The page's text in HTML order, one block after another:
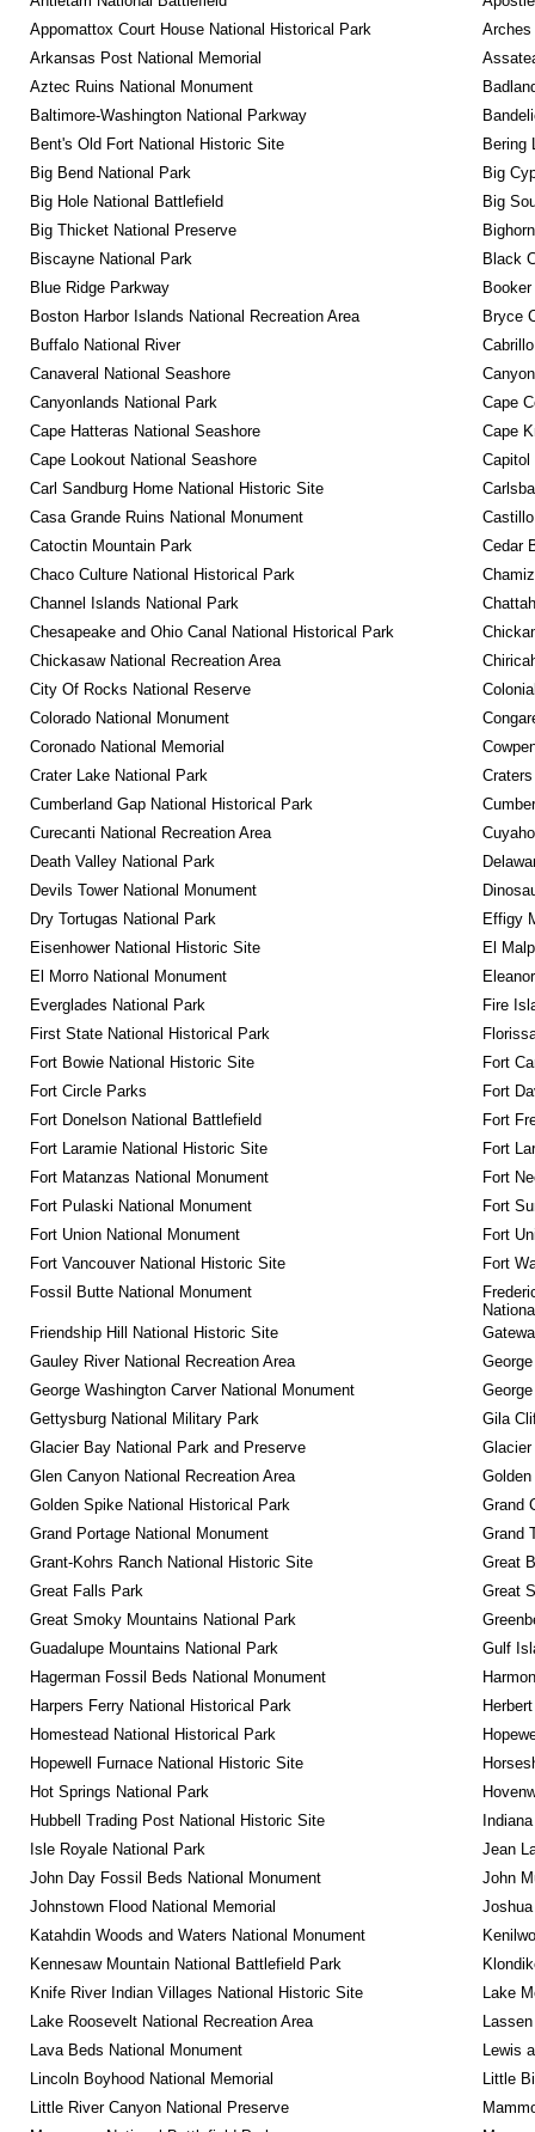
Appomattox Court House National Historical Park
Arches
Arkansas Post National Memorial
Aztec Ruins National Monument
Baltimore-Washington National Parkway
Bent's Old Fort National Historic Site
Bering
Big Bend National Park
Big
Big Hole National Battlefield
Big
Big Thicket National Preserve
Biscayne National Park
Black
Blue Ridge Parkway
Boston Harbor Islands National Recreation Area
Bryce
Buffalo National River
Canaveral National Seashore
Canyonlands National Park
Cape
Cape Hatteras National Seashore
Cape
Cape Lookout National Seashore
Capitol
Carl Sandburg Home National Historic Site
Casa Grande Ruins National Monument
Catoctin Mountain Park
Cedar
Chaco Culture National Historical Park
Channel Islands National Park
Chesapeake and Ohio Canal National Historical Park
Chickasaw National Recreation Area
City Of Rocks National Reserve
Colorado National Monument
Coronado National Memorial
Crater Lake National Park
Cumberland Gap National Historical Park
Curecanti National Recreation Area
Death Valley National Park
Devils Tower National Monument
Dry Tortugas National Park
Effigy
Eisenhower National Historic Site
El
El Morro National Monument
Everglades National Park
Fire
First State National Historical Park
Fort Bowie National Historic Site
Fort
Fort Circle Parks
Fort
Fort Donelson National Battlefield
Fort
Fort Laramie National Historic Site
Fort
Fort Matanzas National Monument
Fort
Fort Pulaski National Monument
Fort
Fort Union National Monument
Fort
Fort Vancouver National Historic Site
Fort
Fossil Butte National Monument
Friendship Hill National Historic Site
Gauley River National Recreation Area
George Washington Carver National Monument
Gettysburg National Military Park
Gila
Glacier Bay National Park and Preserve
Glen Canyon National Recreation Area
Golden Spike National Historical Park
Grand
Grand Portage National Monument
Grand
Grant-Kohrs Ranch National Historic Site
Great
Great Falls Park
Great
Great Smoky Mountains National Park
Guadalupe Mountains National Park
Gulf
Hagerman Fossil Beds National Monument
Harpers Ferry National Historical Park
Homestead National Historical Park
Hopewell Furnace National Historic Site
Hot Springs National Park
Hubbell Trading Post National Historic Site
Isle Royale National Park
Jean
John Day Fossil Beds National Monument
John
Johnstown Flood National Memorial
Katahdin Woods and Waters National Monument
Kennesaw Mountain National Battlefield Park
Knife River Indian Villages National Historic Site
Lake
Lake Roosevelt National Recreation Area
Lava Beds National Monument
Lewis
Lincoln Boyhood National Memorial
Little
Little River Canyon National Preserve